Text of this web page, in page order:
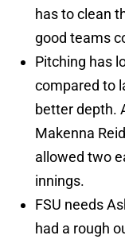
has to clean
good teams
Pitching has
compared to
better depth.
Makenna
allowed two
innings.
FSU needs
had a rough